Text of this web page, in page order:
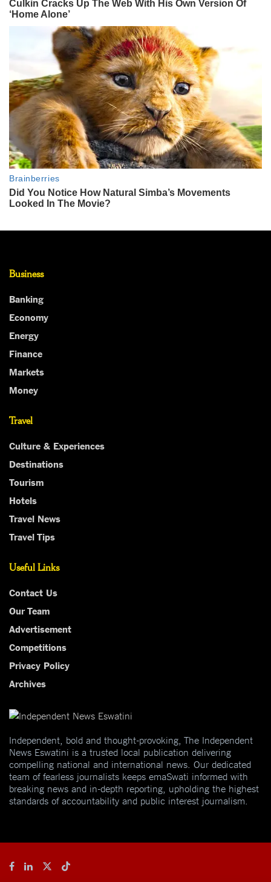
Business
Banking
Economy
Energy
Finance
Markets
Money
Travel
Culture & Experiences
Destinations
Tourism
Hotels
Travel News
Travel Tips
Useful Links
Contact Us
Our Team
Advertisement
Competitions
Privacy Policy
Archives
Independent, bold and thought-provoking, The Independent
News Eswatini is a trusted local publication delivering
compelling national and international news. Our dedicated
team of fearless journalists keeps emaSwati informed with
breaking news and in-depth reporting, upholding the highest
standards of accountability and public interest journalism.